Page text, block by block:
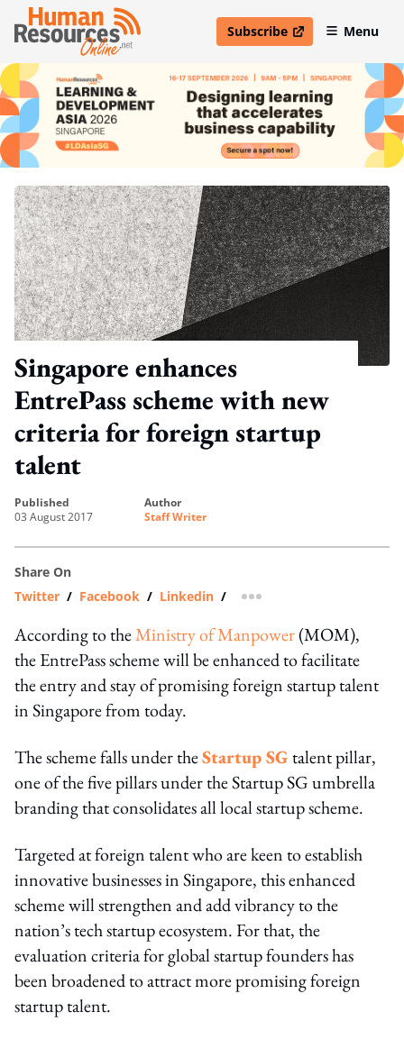
Subscribe
open in new windowMenu
Singapore enhances
EntrePass scheme with new
criteria for foreign startup
talent
published
03 August 2017
author
Staff Writer
Share On
Twitter / Facebook / Linkedin / more sharing option
According to theMinistry of Manpower(MOM),
the EntrePass scheme will be enhanced to facilitate
the entry and stay of promising foreign startup talent
in Singapore from today.
The scheme falls under theStartup SGtalent pillar,
one of the five pillars under the Startup SG umbrella
branding that consolidates all local startup scheme.
Targeted at foreign talent who are keen to establish
innovative businesses in Singapore, this enhanced
scheme will strengthen and add vibrancy to the
nation’s tech startup ecosystem.For that, the
evaluation criteria for global startup founders has
been broadened to attract more promising foreign
startup talent.